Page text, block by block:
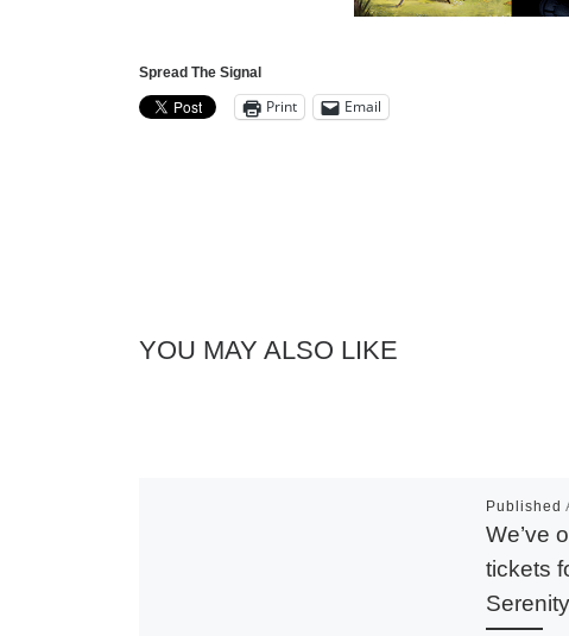
Spread The Signal
Print Email
YOU MAY ALSO LIKE
Published
We’ve
tickets